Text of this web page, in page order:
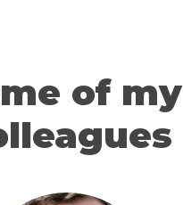
of my